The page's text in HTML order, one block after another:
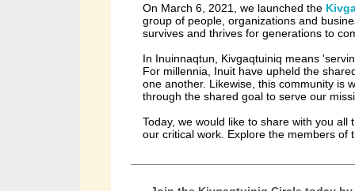
On March 6, 2021, we launched the
group of people, organizations and
survives and thrives for generations to
In Inuinnaqtun, Kivgaqtuiniq means
For millennia, Inuit have upheld the
one another. Likewise, this community is
through the shared goal to serve our
Today, we would like to share with you
our critical work. Explore the members of